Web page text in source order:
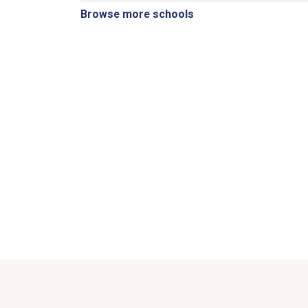
Browse more schools